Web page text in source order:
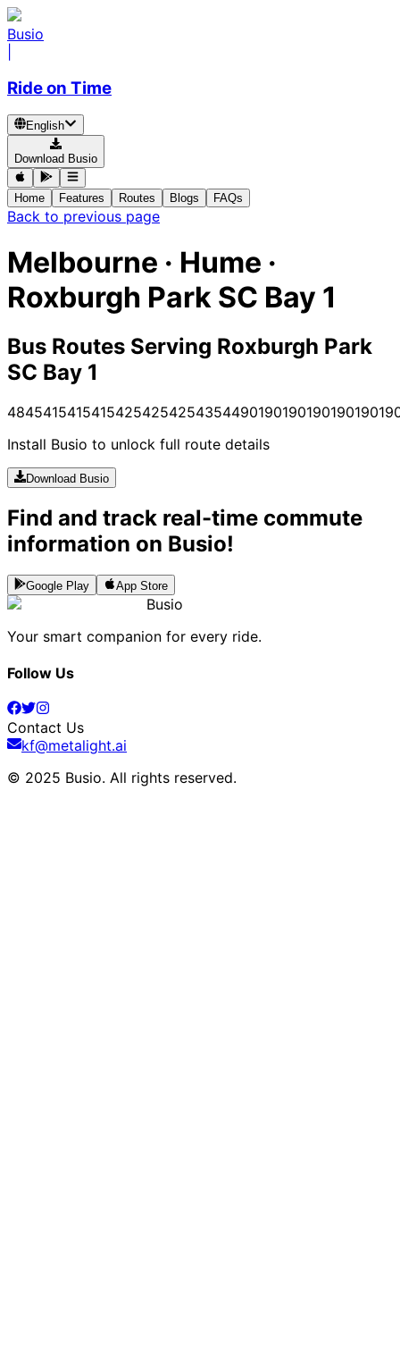
Busio
Ride on Time
English
Download Busio
Home Features Routes Blogs FAQs
Back to previous page
Melbourne · Hume ·
Roxburgh Park SC Bay 1
Bus Routes Serving Roxburgh Park
SC Bay 1
484541541541542542542543544901901901901901901
Install Busio to unlock full route details
Download Busio
Find and track real-time commute
information on Busio!
Google Play App Store
Busio
Your smart companion for every ride.
Follow Us
Contact Us
kf@metalight.ai
© 2025 Busio. All rights reserved.